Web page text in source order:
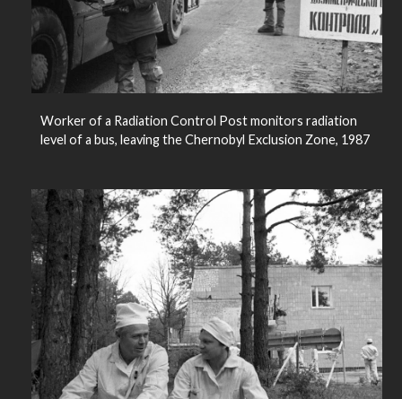
Worker of a Radiation Control Post monitors radiation
level of a bus, leaving the Chernobyl Exclusion Zone, 1987